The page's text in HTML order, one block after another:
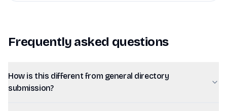
Frequently asked questions
How is this different from general directory
submission?